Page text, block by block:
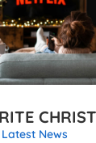
Latest News